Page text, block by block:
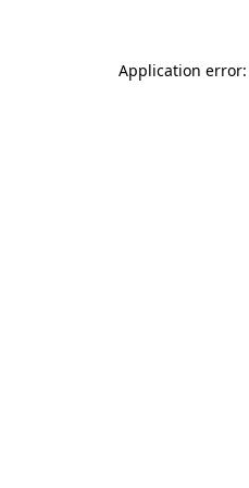
Application